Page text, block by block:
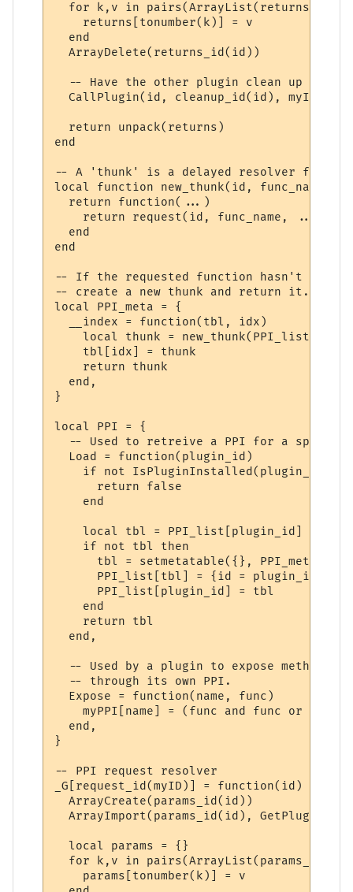
for k,v in
    returns[tonumber(k)] = v
  end
  ArrayDelete(returns_id(id))
-- Have the other plugin clean up its
  CallPlugin(id, cleanup_id(id), myID)
  return unpack(returns)
end
-- A 'thunk' is a delayed resolver
local function new_thunk(id, func_name)
  return function(...)
    return request(id, func_name, ...)
  end
end
-- If the requested function hasn't yet
-- create a new thunk and return it.
local PPI_meta = {
  __index = function(tbl, idx)
local thunk =
    tbl[idx] = thunk
    return thunk
  end,
}
local PPI = {
-- Used to retreive a PPI for a
  Load = function(plugin_id)
if not IsPluginInstalled(plugin_id)
      return false
    end
    local tbl = PPI_list[plugin_id]
    if not tbl then
      tbl = setmetatable({}, PPI_meta)
      PPI_list[tbl] = {id = plugin_id}
      PPI_list[plugin_id] = tbl
    end
    return tbl
  end,
-- Used by a plugin to expose methods
  -- through its own PPI.
  Expose = function(name, func)
myPPI[name] = (func and func or
  end,
}
-- PPI request resolver
_G[request_id(myID)] = function(id)
  ArrayCreate(params_id(id))
ArrayImport(params_id(id),
  local params = {}
for k,v in
    params[tonumber(k)] = v